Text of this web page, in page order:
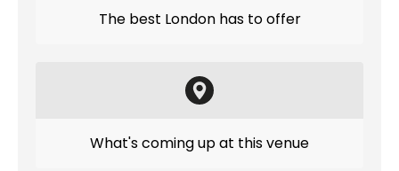
The best London has to offer
What's coming up at this venue